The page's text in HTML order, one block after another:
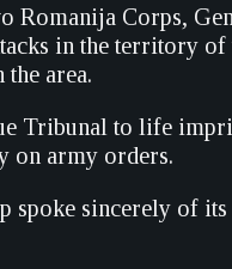
Romanija Corps,
in the territory of
area.
Tribunal to life
on army orders.
spoke sincerely of